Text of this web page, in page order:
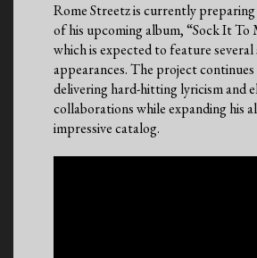
Rome Streetz is currently
of his upcoming album, “Sock It To
which is expected to feature
appearances. The project
delivering hard-hitting lyricism and
collaborations while expanding his
impressive catalog.